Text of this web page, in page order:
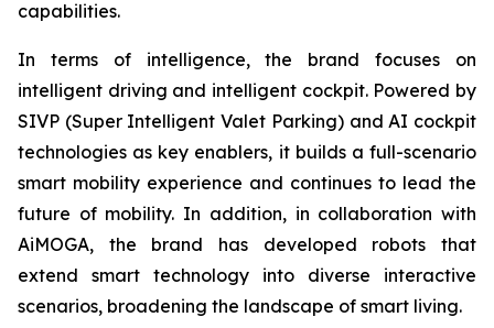
capabilities.
In terms of intelligence, the brand focuses on
intelligent driving and intelligent cockpit. Powered by
SIVP (Super Intelligent Valet Parking) and AI cockpit
technologies as key enablers, it builds a full-scenario
smart mobility experience and continues to lead the
future of mobility. In addition, in collaboration with
AiMOGA, the brand has developed robots that
extend smart technology into diverse interactive
scenarios, broadening the landscape of smart living.